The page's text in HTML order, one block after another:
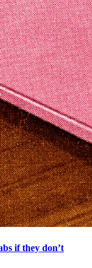
if they don’t